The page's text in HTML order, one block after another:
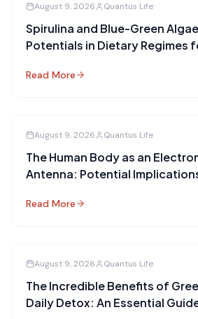
August 9, 2026 Quantus Life
Spirulina and Blue-Green
Potentials in Dietary Regimes
Read More
August 9, 2026 Quantus Life
The Human Body as an
Antenna: Potential
Read More
August 9, 2026 Quantus Life
The Incredible Benefits of
Daily Detox: An Essential